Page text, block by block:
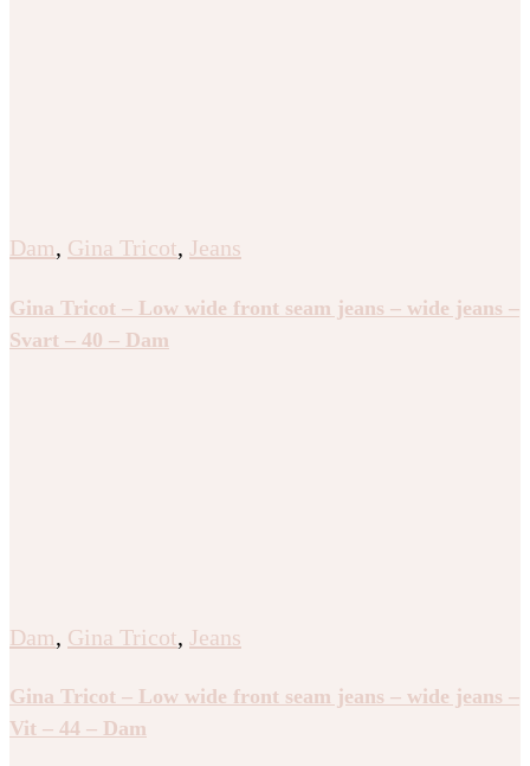
Dam, Gina Tricot, Jeans
Gina Tricot – Low wide front seam jeans – wide jeans –
Svart – 40 – Dam
Dam, Gina Tricot, Jeans
Gina Tricot – Low wide front seam jeans – wide jeans –
Vit – 44 – Dam